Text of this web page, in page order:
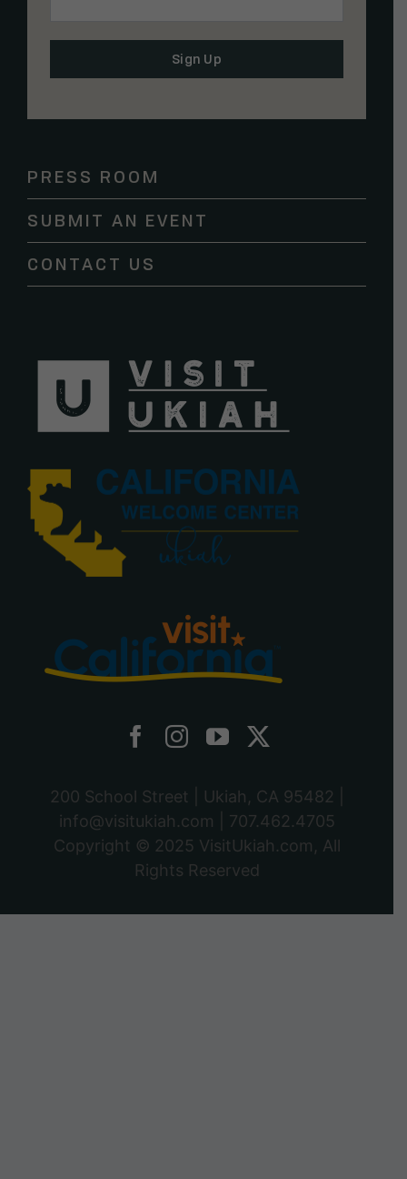
Contact
leave
this
field
PRESS ROOM
SUBMIT AN EVENT
CONTACT US
200 School Street | Ukiah, CA 95482 |
info@visitukiah.com
707.462.4705
Copyright © 2025 VisitUkiah.com, All
Rights Reserved